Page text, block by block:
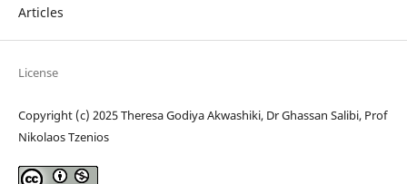
Articles
License
Copyright (c) 2025 Theresa Godiya Akwashiki, Dr Ghassan Salibi, Prof
Nikolaos Tzenios